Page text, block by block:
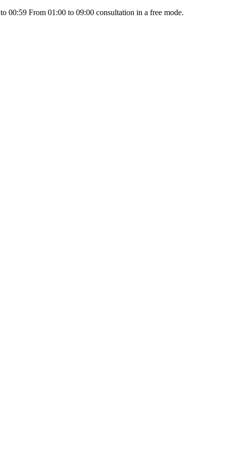
00:59 From 01:00 to 09:00 consultation in a free mode.